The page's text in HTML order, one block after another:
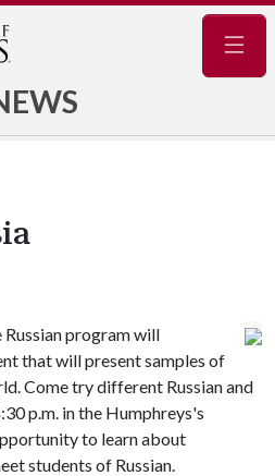
Russian program will
that will present samples of
Come try different Russian and
p.m. in the Humphreys's
to learn about
students of Russian.